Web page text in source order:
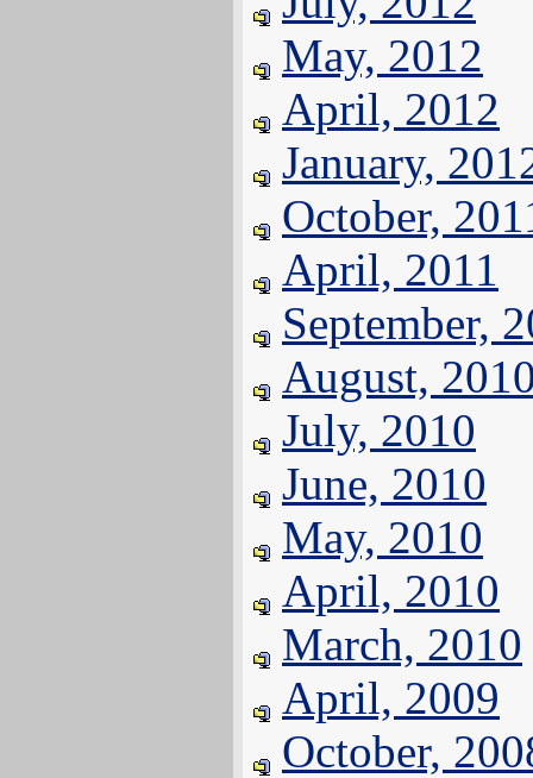
May, 2012
April, 2012
January,
October,
April, 2011
September,
August,
July, 2010
June, 2010
May, 2010
April, 2010
March, 2010
April, 2009
October,